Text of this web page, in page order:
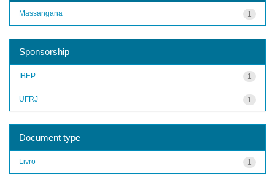
1
Massangana
Sponsorship
1
IBEP
1
UFRJ
Document type
1
Livro